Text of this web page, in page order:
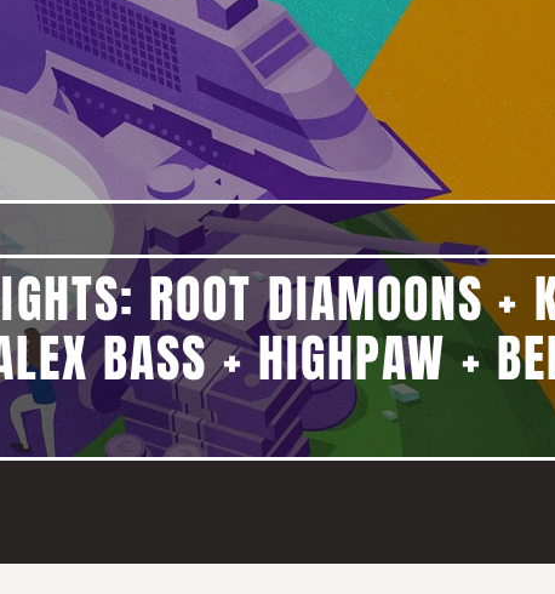
ROOT DIAMOONS +
BASS + HIGHPAW +